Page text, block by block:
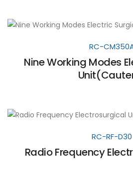
RC-
Nine Working Modes
RC-RF-D30
Radio Frequency